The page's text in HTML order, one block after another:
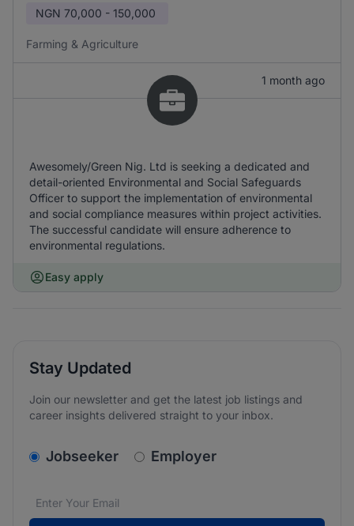
NGN 70,000 - 150,000
Farming & Agriculture
1 month ago
Awesomely/Green Nig. Ltd is seeking a dedicated and
detail-oriented Environmental and Social Safeguards
Officer to support the implementation of environmental
and social compliance measures within project activities.
The successful candidate will ensure adherence to
environmental regulations.
Easy apply
Stay Updated
Join our newsletter and get the latest job listings and
career insights delivered straight to your inbox.
v2.homepage.newsletter_signup.choose_type
Jobseeker Employer
Email address*
We care about the protection of your data. Read our